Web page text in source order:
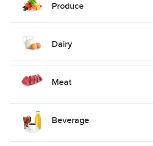
Produce
Dairy
Meat
Beverage